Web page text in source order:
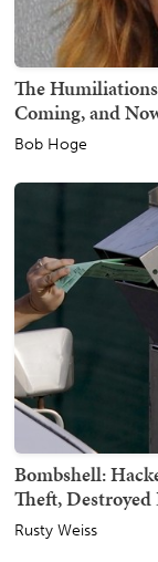
The
Coming, and
Bob Hoge
Bombshell:
Theft,
Rusty Weiss